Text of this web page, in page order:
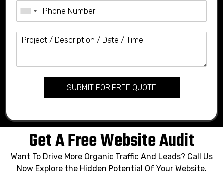
SUBMIT FOR FREE QUOTE
Get A Free Website Audit
Want To Drive More Organic Traffic And Leads? Call Us
Now Explore the Hidden Potential Of Your Website.